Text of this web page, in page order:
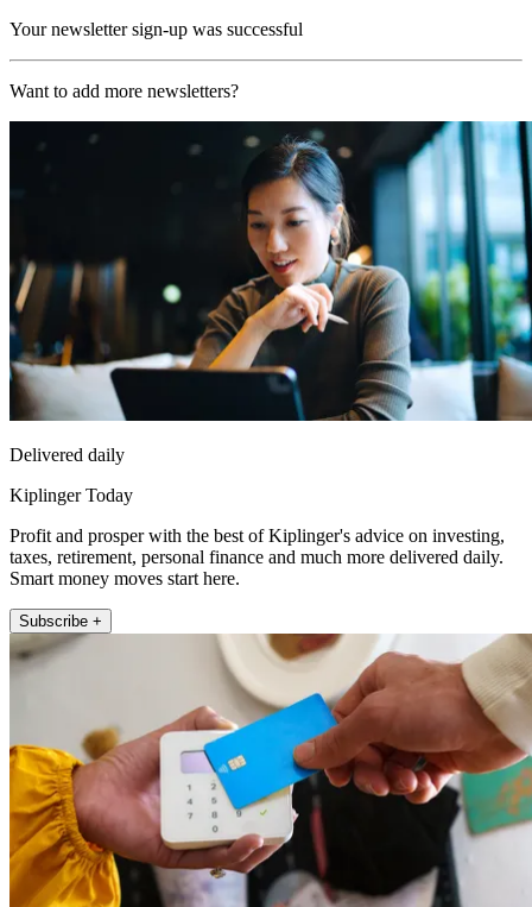
Your newsletter sign-up was successful
Want to add more newsletters?
Delivered daily
Kiplinger Today
Profit and prosper with the best of Kiplinger's advice on investing,
taxes, retirement, personal finance and much more delivered daily.
Smart money moves start here.
Subscribe +